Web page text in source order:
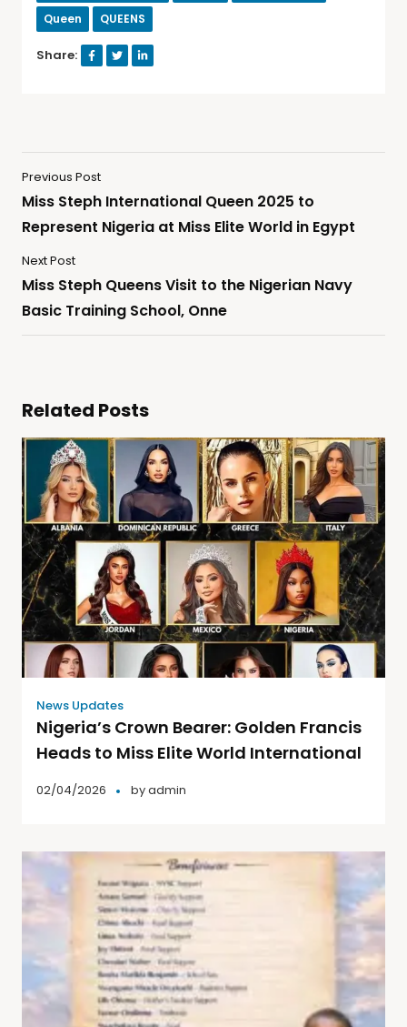
Queen
QUEENS
Share:
Previous Post
Miss Steph International Queen 2025 to
Represent Nigeria at Miss Elite World in Egypt
Next Post
Miss Steph Queens Visit to the Nigerian Navy
Basic Training School, Onne
Related Posts
News Updates
Nigeria’s Crown Bearer: Golden Francis
Heads to Miss Elite World International
02/04/2026 byadmin